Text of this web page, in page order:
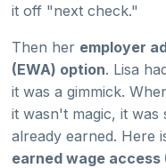
it off "next check."
Then her employer
(EWA) option. Lisa
it was a gimmick.
it wasn't magic, it was
already earned. Here
earned wage access